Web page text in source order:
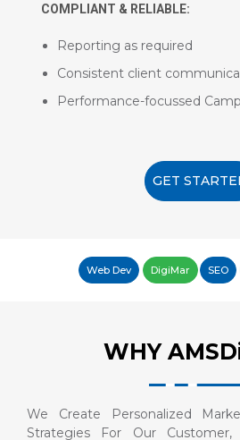
COMPLIANT & RELIABLE:
Reporting as required
Consistent client
Performance-focussed
GET
Web Dev DigiMar SEO
WHY
We Create Personalized
Strategies For Our